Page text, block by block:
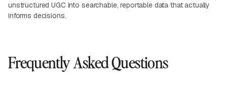
unstructured UGC into searchable, reportable data that actually
informs decisions.
Frequently Asked Questions